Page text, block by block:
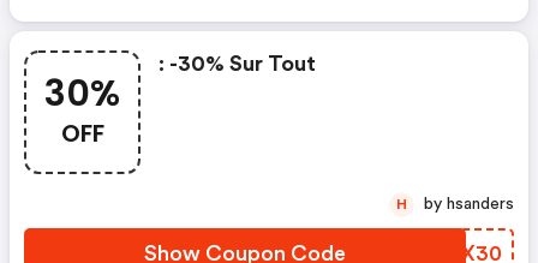
30%
OFF
: -30% Sur Tout
Show Coupon Code CLMX30
H by hsanders